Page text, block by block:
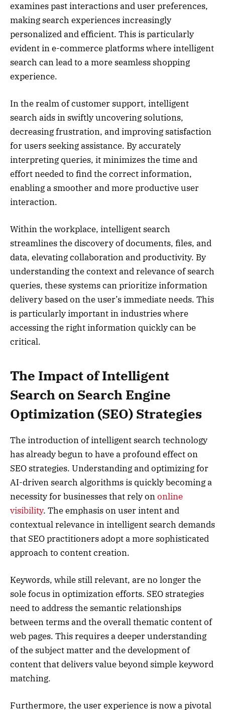
examines past interactions and user preferences,
making search experiences increasingly
personalized and efficient. This is particularly
evident in e-commerce platforms where intelligent
search can lead to a more seamless shopping
experience.
In the realm of customer support, intelligent
search aids in swiftly uncovering solutions,
decreasing frustration, and improving satisfaction
for users seeking assistance. By accurately
interpreting queries, it minimizes the time and
effort needed to find the correct information,
enabling a smoother and more productive user
interaction.
Within the workplace, intelligent search
streamlines the discovery of documents, files, and
data, elevating collaboration and productivity. By
understanding the context and relevance of search
queries, these systems can prioritize information
delivery based on the user’s immediate needs. This
is particularly important in industries where
accessing the right information quickly can be
critical.
The Impact of Intelligent
Search on Search Engine
Optimization (SEO) Strategies
The introduction of intelligent search technology
has already begun to have a profound effect on
SEO strategies. Understanding and optimizing for
AI-driven search algorithms is quickly becoming a
necessity for businesses that rely ononline
visibility. The emphasis on user intent and
contextual relevance in intelligent search demands
that SEO practitioners adopt a more sophisticated
approach to content creation.
Keywords, while still relevant, are no longer the
sole focus in optimization efforts. SEO strategies
need to address the semantic relationships
between terms and the overall thematic content of
web pages. This requires a deeper understanding
of the subject matter and the development of
content that delivers value beyond simple keyword
matching.
Furthermore, the user experience is now a pivotal